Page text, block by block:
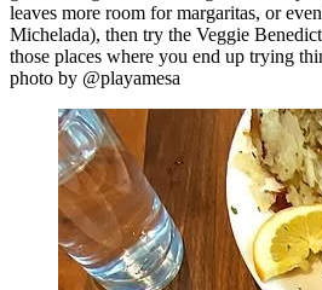
leaves more room for margaritas, or
Michelada), then try the Veggie
those places where you end up trying
photo by @playamesa